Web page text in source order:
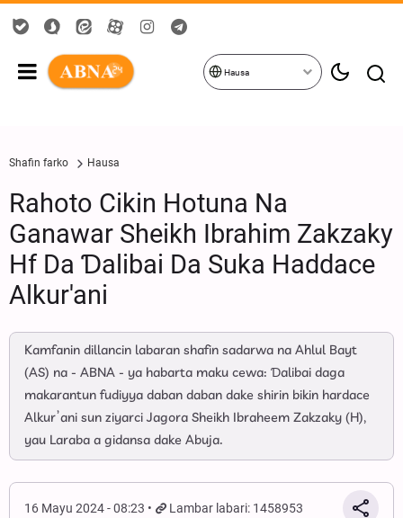
Hausa
Shafin farko Hausa
Rahoto Cikin Hotuna Na
Ganawar Sheikh Ibrahim Zakzaky
Hf Da Ɗalibai Da Suka Haddace
Alkur'ani
Kamfanin dillancin labaran shafin sadarwa na Ahlul Bayt
(AS) na - ABNA - ya habarta maku cewa: Ɗalibai daga
makarantun fudiyya daban daban dake shirin bikin hardace
Alkur’ani sun ziyarci Jagora Sheikh Ibraheem Zakzaky (H),
yau Laraba a gidansa dake Abuja.
16 Mayu 2024 - 08:23 Lambar labari: 1458953